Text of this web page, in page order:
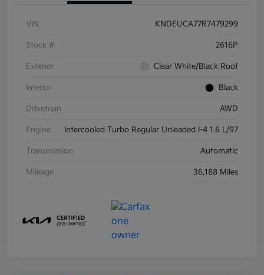
VIN KNDEUCA77R7479299
Stock # 2616P
Exterior Clear White/Black Roof
Interior Black
Drivetrain AWD
Engine Intercooled Turbo Regular Unleaded I-4 1.6 L/97
Transmission Automatic
Mileage 36,188 Miles